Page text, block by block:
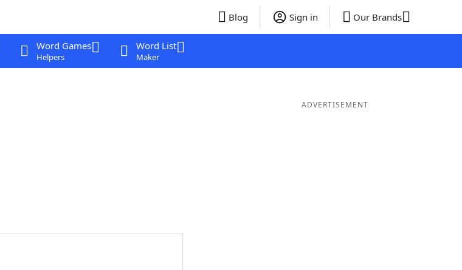
Blog Sign in Our Brands
Word Games
Helpers
Word List
Maker
ADVERTISEMENT